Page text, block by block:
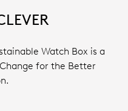
Watch Box is a
for the Better